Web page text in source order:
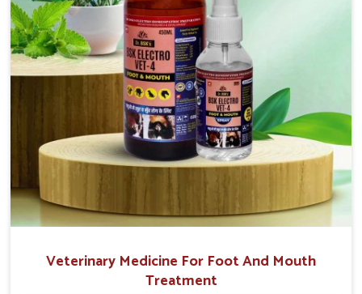
Veterinary Medicine For Foot And Mouth
Treatment